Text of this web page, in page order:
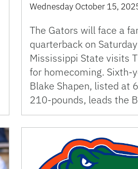
Wednesday October 15,
The Gators will face a
quarterback on
Mississippi State visits
for homecoming. Sixth-
Blake Shapen, listed at
210-pounds, leads the